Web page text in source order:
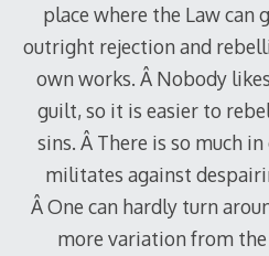
place where the Law can
outright rejection and
own works. Â Nobody
guilt, so it is easier to
sins. Â There is so much
militates against
Â One can hardly turn
more variation from